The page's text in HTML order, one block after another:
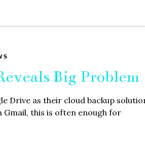
Big Problem
Drive as their cloud backup
Gmail, this is often enough for